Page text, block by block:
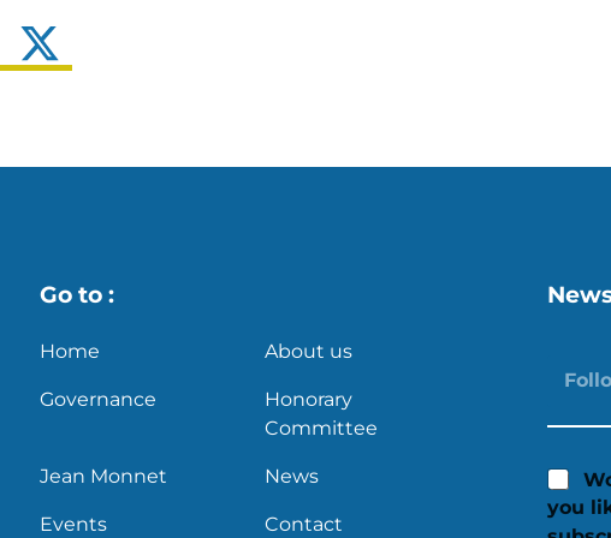
Threads
Go to :
Home About us
Governance
Honorary
Committee
Jean Monnet News
Events Contact
you